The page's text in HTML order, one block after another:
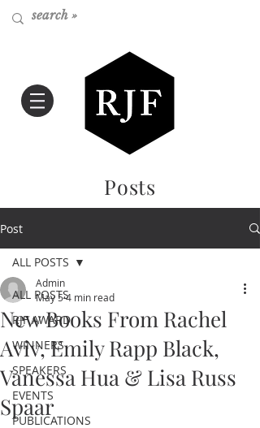
Posts
Post
ALL POSTS
RJF AWARD
WINNERS
SPEAKERS
EVENTS
PUBLICATIONS
ALL POSTS
New Books From Rachel
Aviv, Emily Rapp Black,
Vanessa Hua & Lisa Russ
Spaar
Admin
May 54 min read